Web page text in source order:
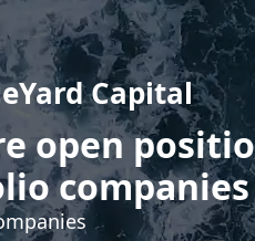
Capital
open
companies